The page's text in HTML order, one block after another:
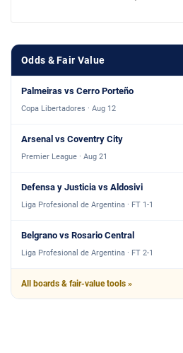
Odds & Fair Value
Palmeiras vs Cerro Porteño
Copa Libertadores · Aug 12
Arsenal vs Coventry City
Premier League · Aug 21
Defensa y Justicia vs Aldosivi
Liga Profesional de Argentina · FT 1-1
Belgrano vs Rosario Central
Liga Profesional de Argentina · FT 2-1
All boards & fair-value tools »